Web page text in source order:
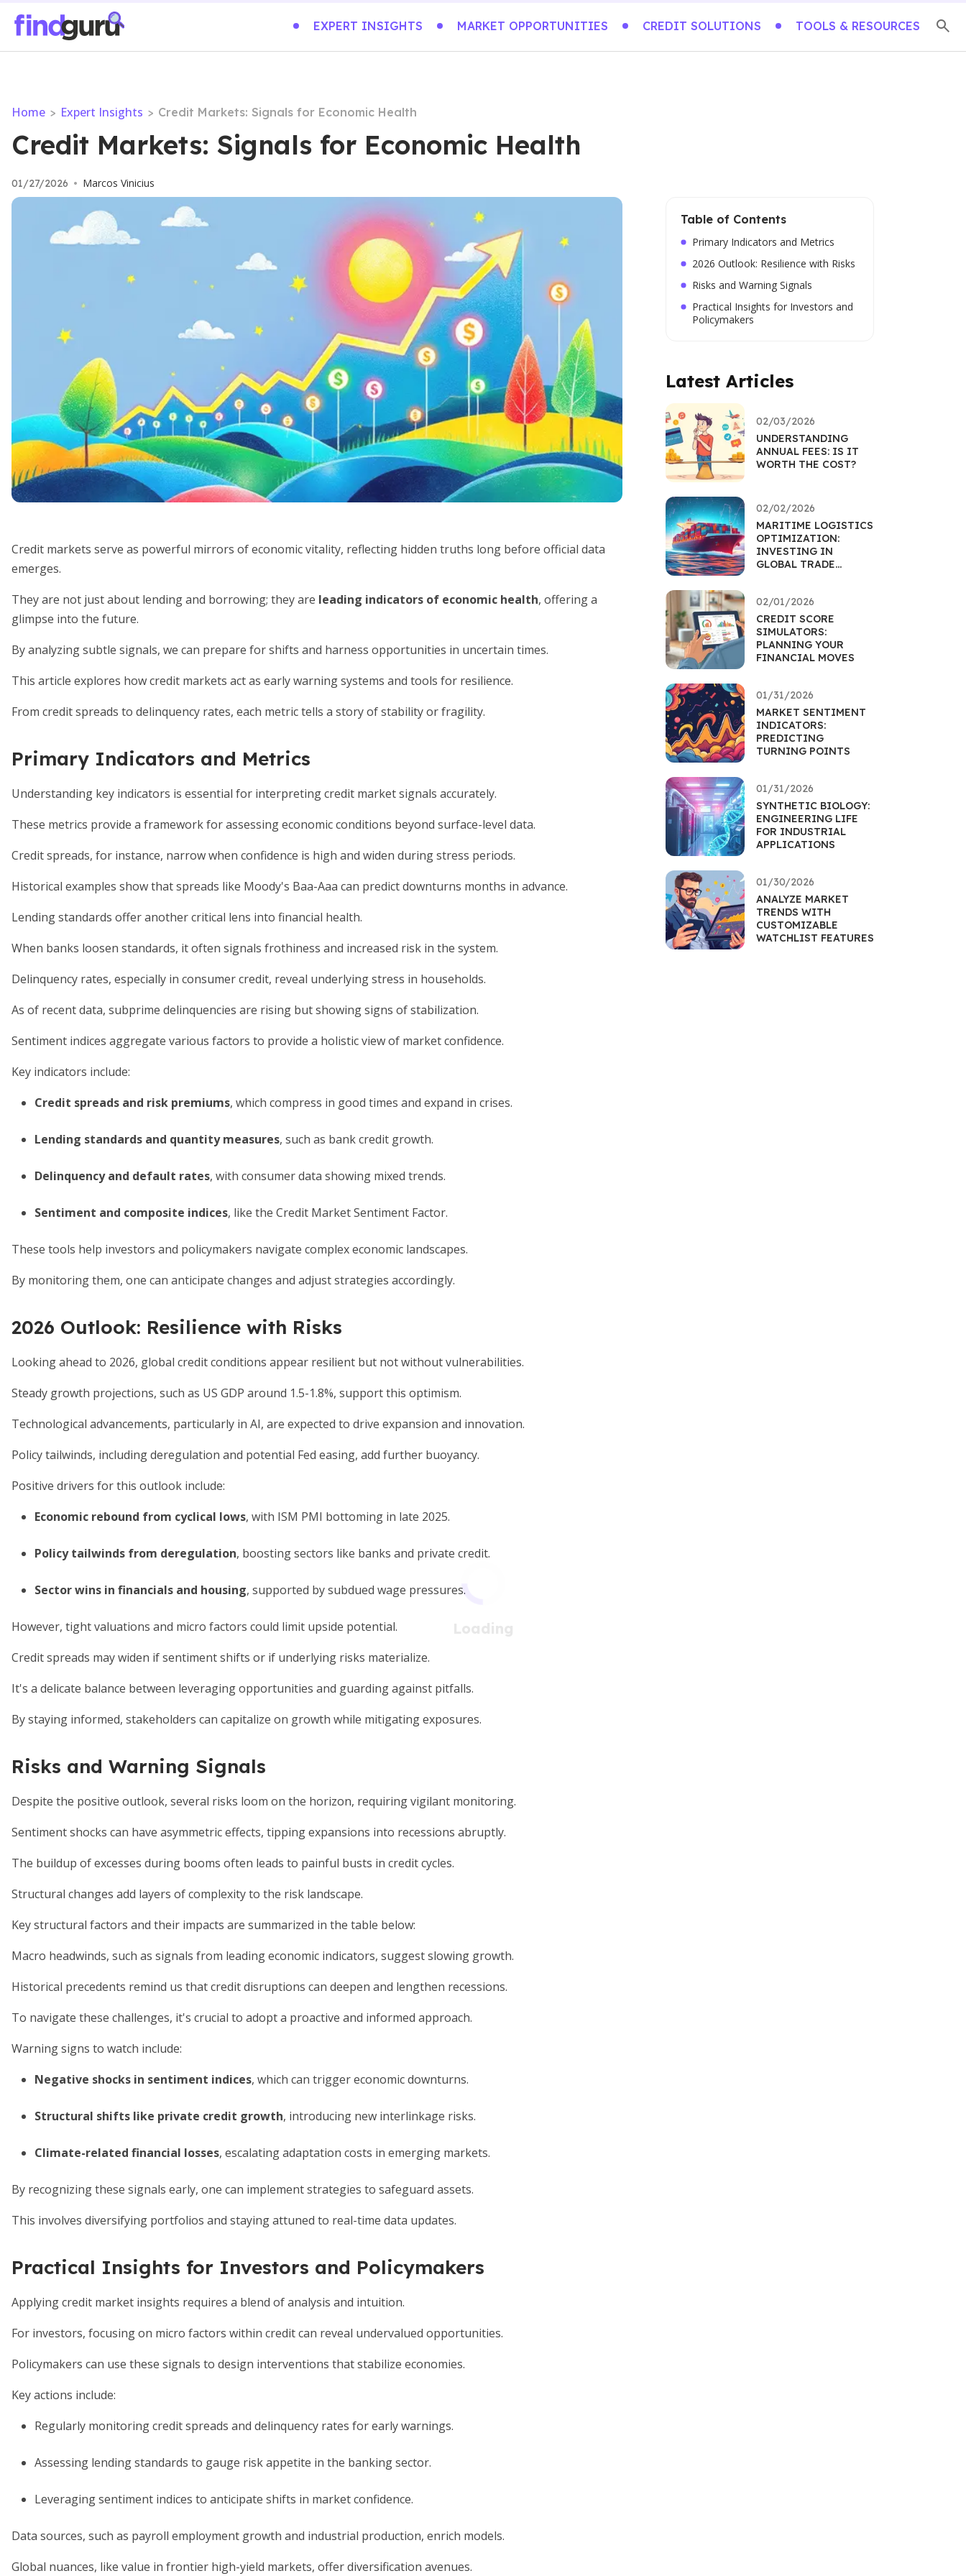
EXPERT INSIGHTS MARKET OPPORTUNITIES CREDIT SOLUTIONS TOOLS & RESOURCES
Home > Expert Insights > Credit Markets: Signals for Economic Health
Credit Markets: Signals for Economic Health
01/27/2026 • Marcos Vinicius
Credit markets serve as powerful mirrors of economic vitality, reflecting hidden truths long before official data
emerges.
They are not just about lending and borrowing; they are leading indicators of economic health, offering a
glimpse into the future.
By analyzing subtle signals, we can prepare for shifts and harness opportunities in uncertain times.
This article explores how credit markets act as early warning systems and tools for resilience.
From credit spreads to delinquency rates, each metric tells a story of stability or fragility.
Primary Indicators and Metrics
Understanding key indicators is essential for interpreting credit market signals accurately.
These metrics provide a framework for assessing economic conditions beyond surface-level data.
Credit spreads, for instance, narrow when confidence is high and widen during stress periods.
Historical examples show that spreads like Moody's Baa-Aaa can predict downturns months in advance.
Lending standards offer another critical lens into financial health.
When banks loosen standards, it often signals frothiness and increased risk in the system.
Delinquency rates, especially in consumer credit, reveal underlying stress in households.
As of recent data, subprime delinquencies are rising but showing signs of stabilization.
Sentiment indices aggregate various factors to provide a holistic view of market confidence.
Key indicators include:
Credit spreads and risk premiums, which compress in good times and expand in crises.
Lending standards and quantity measures, such as bank credit growth.
Delinquency and default rates, with consumer data showing mixed trends.
Sentiment and composite indices, like the Credit Market Sentiment Factor.
These tools help investors and policymakers navigate complex economic landscapes.
By monitoring them, one can anticipate changes and adjust strategies accordingly.
2026 Outlook: Resilience with Risks
Looking ahead to 2026, global credit conditions appear resilient but not without vulnerabilities.
Steady growth projections, such as US GDP around 1.5-1.8%, support this optimism.
Technological advancements, particularly in AI, are expected to drive expansion and innovation.
Policy tailwinds, including deregulation and potential Fed easing, add further buoyancy.
Positive drivers for this outlook include:
Economic rebound from cyclical lows, with ISM PMI bottoming in late 2025.
Policy tailwinds from deregulation, boosting sectors like banks and private credit.
Sector wins in financials and housing, supported by subdued wage pressures.
However, tight valuations and micro factors could limit upside potential.
Credit spreads may widen if sentiment shifts or if underlying risks materialize.
It's a delicate balance between leveraging opportunities and guarding against pitfalls.
By staying informed, stakeholders can capitalize on growth while mitigating exposures.
Risks and Warning Signals
Despite the positive outlook, several risks loom on the horizon, requiring vigilant monitoring.
Sentiment shocks can have asymmetric effects, tipping expansions into recessions abruptly.
The buildup of excesses during booms often leads to painful busts in credit cycles.
Structural changes add layers of complexity to the risk landscape.
Key structural factors and their impacts are summarized in the table below:
Macro headwinds, such as signals from leading economic indicators, suggest slowing growth.
Historical precedents remind us that credit disruptions can deepen and lengthen recessions.
To navigate these challenges, it's crucial to adopt a proactive and informed approach.
Warning signs to watch include:
Negative shocks in sentiment indices, which can trigger economic downturns.
Structural shifts like private credit growth, introducing new interlinkage risks.
Climate-related financial losses, escalating adaptation costs in emerging markets.
By recognizing these signals early, one can implement strategies to safeguard assets.
This involves diversifying portfolios and staying attuned to real-time data updates.
Practical Insights for Investors and Policymakers
Applying credit market insights requires a blend of analysis and intuition.
For investors, focusing on micro factors within credit can reveal undervalued opportunities.
Policymakers can use these signals to design interventions that stabilize economies.
Key actions include:
Regularly monitoring credit spreads and delinquency rates for early warnings.
Assessing lending standards to gauge risk appetite in the banking sector.
Leveraging sentiment indices to anticipate shifts in market confidence.
Data sources, such as payroll employment growth and industrial production, enrich models.
Global nuances, like value in frontier high-yield markets, offer diversification avenues.
Table of Contents
Primary Indicators and Metrics
2026 Outlook: Resilience with Risks
Risks and Warning Signals
Practical Insights for Investors and
Policymakers
Latest Articles
02/03/2026
UNDERSTANDING
ANNUAL FEES: IS IT
WORTH THE COST?
02/02/2026
MARITIME LOGISTICS
OPTIMIZATION:
INVESTING IN
GLOBAL TRADE
02/01/2026
CREDIT SCORE
SIMULATORS:
PLANNING YOUR
FINANCIAL MOVES
01/31/2026
MARKET SENTIMENT
INDICATORS:
PREDICTING
TURNING POINTS
01/31/2026
SYNTHETIC BIOLOGY:
ENGINEERING LIFE
FOR INDUSTRIAL
APPLICATIONS
01/30/2026
ANALYZE MARKET
TRENDS WITH
CUSTOMIZABLE
WATCHLIST FEATURES